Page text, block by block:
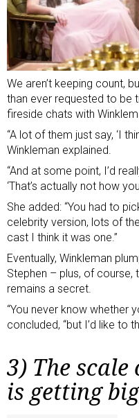
We aren’t keeping count,
than ever requested to be
fireside chats with
“A lot of them just say, ‘I
Winkleman explained.
“And at some point, I’d
‘That’s actually not how
She added: “You had to
celebrity version, lots of
cast I think it was one.”
Eventually, Winkleman
Stephen – plus, of course,
remains a secret.
“You never know whether
concluded, “but I’d like to
3) The
is getting